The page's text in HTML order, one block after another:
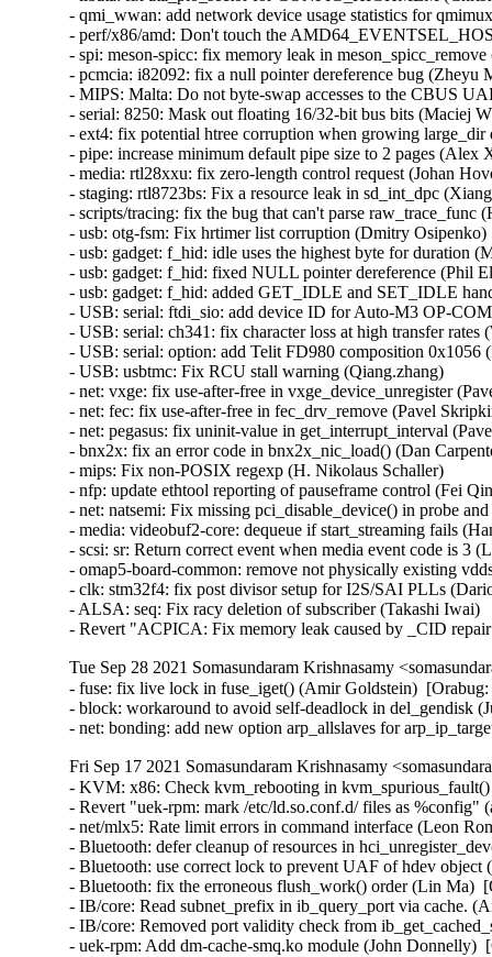
Tue Sep 28 2021 Somasundaram Krishnasamy
- fuse: fix live lock in fuse_iget() (Amir Goldstein)
- block: workaround to avoid self-deadlock in del_gendisk
- net: bonding: add new option arp_allslaves for
Fri Sep 17 2021 Somasundaram Krishnasamy
- KVM: x86: Check kvm_rebooting in
- Revert "uek-rpm: mark /etc/ld.so.conf.d/ files as
- net/mlx5: Rate limit errors in command interface (Leon
- Bluetooth: defer cleanup of resources in
- Bluetooth: use correct lock to prevent UAF of hdev
- Bluetooth: fix the erroneous flush_work() order (Lin Ma)
- IB/core: Read subnet_prefix in ib_query_port via cache.
- IB/core: Removed port validity check from
- uek-rpm: Add dm-cache-smq.ko module (John Donnelly)